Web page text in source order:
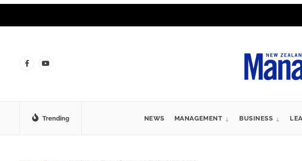
Trending NEWS MANAGEMENT BUSINESS